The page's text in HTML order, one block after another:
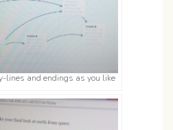
lines and endings as you like